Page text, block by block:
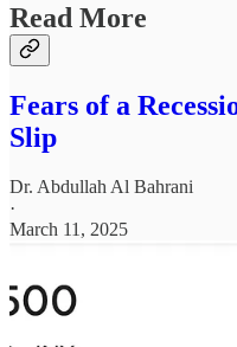
Read More
Fears of a
Slip
Dr. Abdullah Al Bahrani
·
March 11, 2025